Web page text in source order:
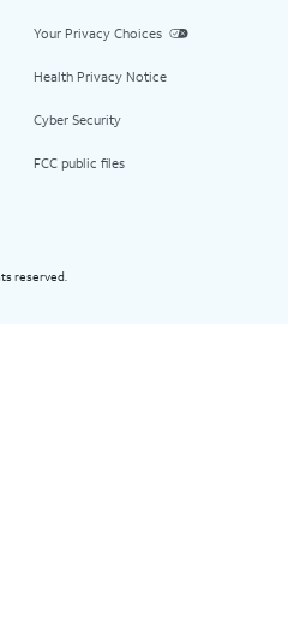
Your Privacy Choices
Health Privacy Notice
Cyber Security
FCC public files
reserved.